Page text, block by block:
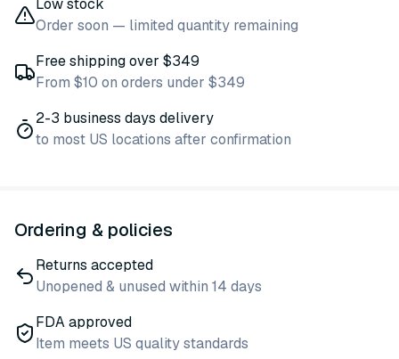
Low stock
Order soon — limited quantity remaining
Free shipping over $349
From $10 on orders under $349
2-3 business days delivery
to most US locations after confirmation
Ordering & policies
Returns accepted
Unopened & unused within 14 days
FDA approved
Item meets US quality standards